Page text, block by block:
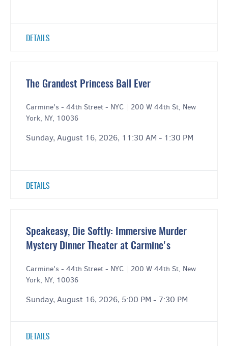
DETAILS
The Grandest Princess Ball Ever
Carmine's - 44th Street - NYC
200 W 44th St, New
York, NY, 10036
Sunday, August 16, 2026, 11:30 AM - 1:30 PM
DETAILS
Speakeasy, Die Softly: Immersive Murder
Mystery Dinner Theater at Carmine's
Carmine's - 44th Street - NYC
200 W 44th St, New
York, NY, 10036
Sunday, August 16, 2026, 5:00 PM - 7:30 PM
DETAILS